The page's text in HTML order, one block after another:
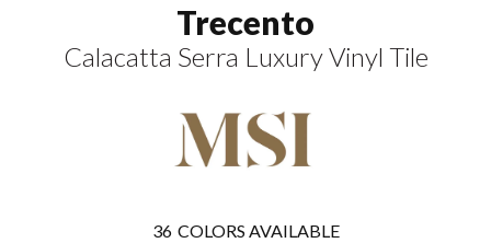
Trecento
Calacatta Serra Luxury Vinyl Tile
36 COLORS AVAILABLE